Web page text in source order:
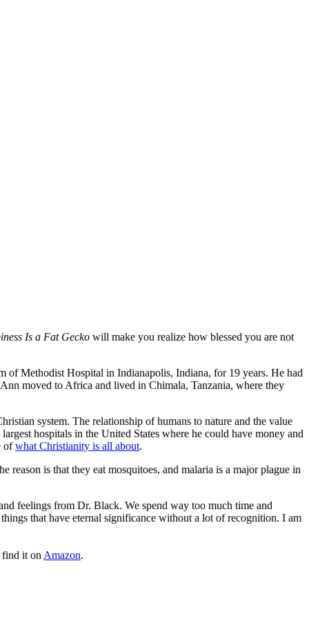
Is a Fat Gecko will make you realize how blessed you are not
Methodist Hospital in Indianapolis, Indiana, for 19 years. He had
moved to Africa and lived in Chimala, Tanzania, where they
system. The relationship of humans to nature and the value
hospitals in the United States where he could have money and
ofwhat Christianity is all about.
is that they eat mosquitoes, and malaria is a major plague in
feelings from Dr. Black. We spend way too much time and
that have eternal significance without a lot of recognition. I am
find it on Amazon.